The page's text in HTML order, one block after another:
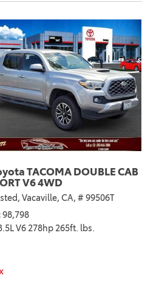
Sentra
TACOMA DOUBLE CAB
V6 4WD
Vacaville, CA, # 99506T
98,798
V6 278hp 265ft. lbs.